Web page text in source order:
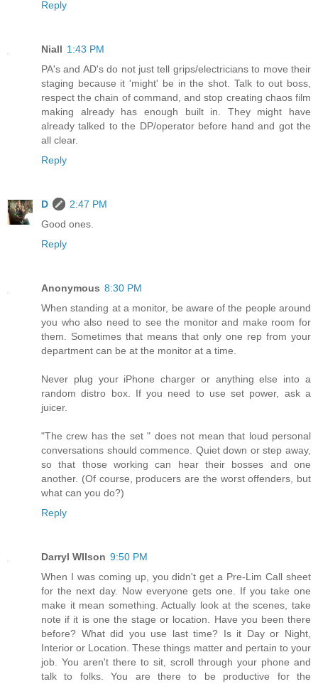
Reply
Niall 1:43 PM
PA's and AD's do not just tell grips/electricians to move their
staging because it 'might' be in the shot. Talk to out boss,
respect the chain of command, and stop creating chaos film
making already has enough built in. They might have
already talked to the DP/operator before hand and got the
all clear.
Reply
D
2:47 PM
Good ones.
Reply
Anonymous 8:30 PM
When standing at a monitor, be aware of the people around
you who also need to see the monitor and make room for
them. Sometimes that means that only one rep from your
department can be at the monitor at a time.
Never plug your iPhone charger or anything else into a
random distro box. If you need to use set power, ask a
juicer.
"The crew has the set " does not mean that loud personal
conversations should commence. Quiet down or step away,
so that those working can hear their bosses and one
another. (Of course, producers are the worst offenders, but
what can you do?)
Reply
Darryl WIlson 9:50 PM
When I was coming up, you didn't get a Pre-Lim Call sheet
for the next day. Now everyone gets one. If you take one
make it mean something. Actually look at the scenes, take
note if it is one the stage or location. Have you been there
before? What did you use last time? Is it Day or Night,
Interior or Location. These things matter and pertain to your
job. You aren't there to sit, scroll through your phone and
talk to folks. You are there to be productive for the